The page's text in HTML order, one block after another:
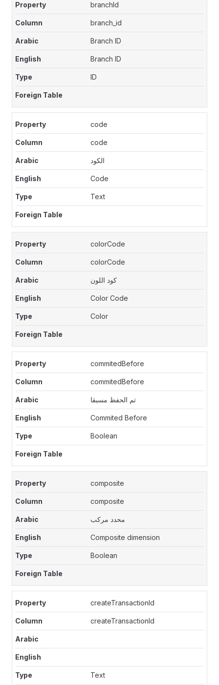
branchId
branch_id
Branch ID
Branch ID
ID
code
code
الكود
Code
Text
colorCode
colorCode
كود اللون
Color Code
Color
commitedBefore
commitedBefore
تم الحفظ مسبقا
Commited Before
Boolean
composite
composite
محدد مركب
Composite dimension
Boolean
createTransactionId
createTransactionId
Text